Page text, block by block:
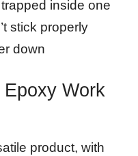
inside one
stick properly
down​
Work
product, with